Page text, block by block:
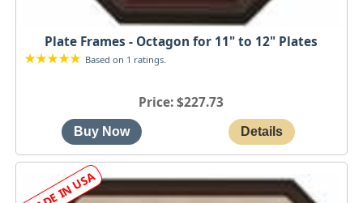
Plate Frames - Octagon for 11" to 12" Plates
Based on 1 ratings.
Price $227.73